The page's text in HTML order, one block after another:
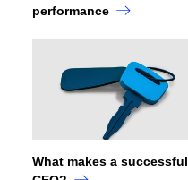
performance
What makes a successful